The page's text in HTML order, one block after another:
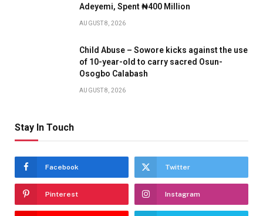
Adeyemi, Spent ₦400 Million
AUGUST 8, 2026
Child Abuse – Sowore kicks against the use
of 10-year-old to carry sacred Osun-
Osogbo Calabash
AUGUST 8, 2026
Stay In Touch
Facebook Twitter
Pinterest Instagram